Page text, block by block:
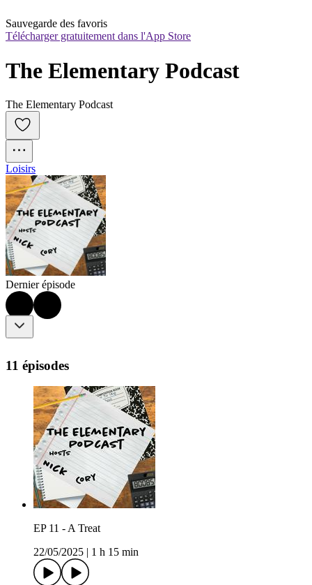
Sauvegarde des favoris
Télécharger gratuitement dans l'App Store
The Elementary Podcast
The Elementary Podcast
Loisirs
Dernier épisode
11 épisodes
EP 11 - A Treat
22/05/2025
1 h 15 min